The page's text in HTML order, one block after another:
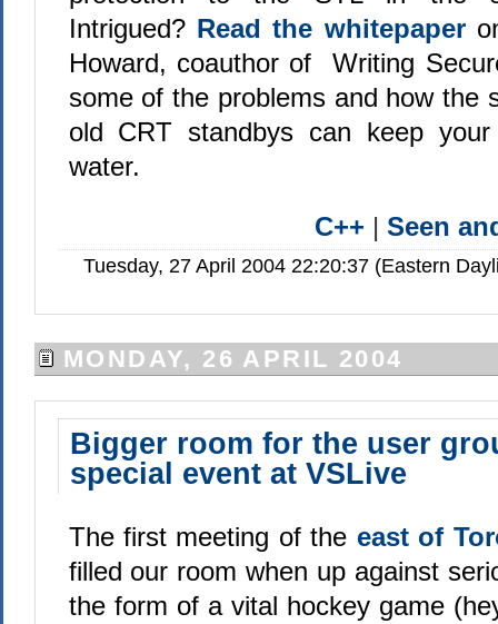
Intrigued? Read the whitepaper
Howard, coauthor of Writing
some of the problems and how the
old CRT standbys can keep
water.
C++ |Seen
Tuesday, 27 April 2004 22:20:37 (Eastern
MONDAY, 26 APRIL 2004
Bigger room for the user
special event at VSLive
The first meeting of the east of
filled our room when up against
the form of a vital hockey game